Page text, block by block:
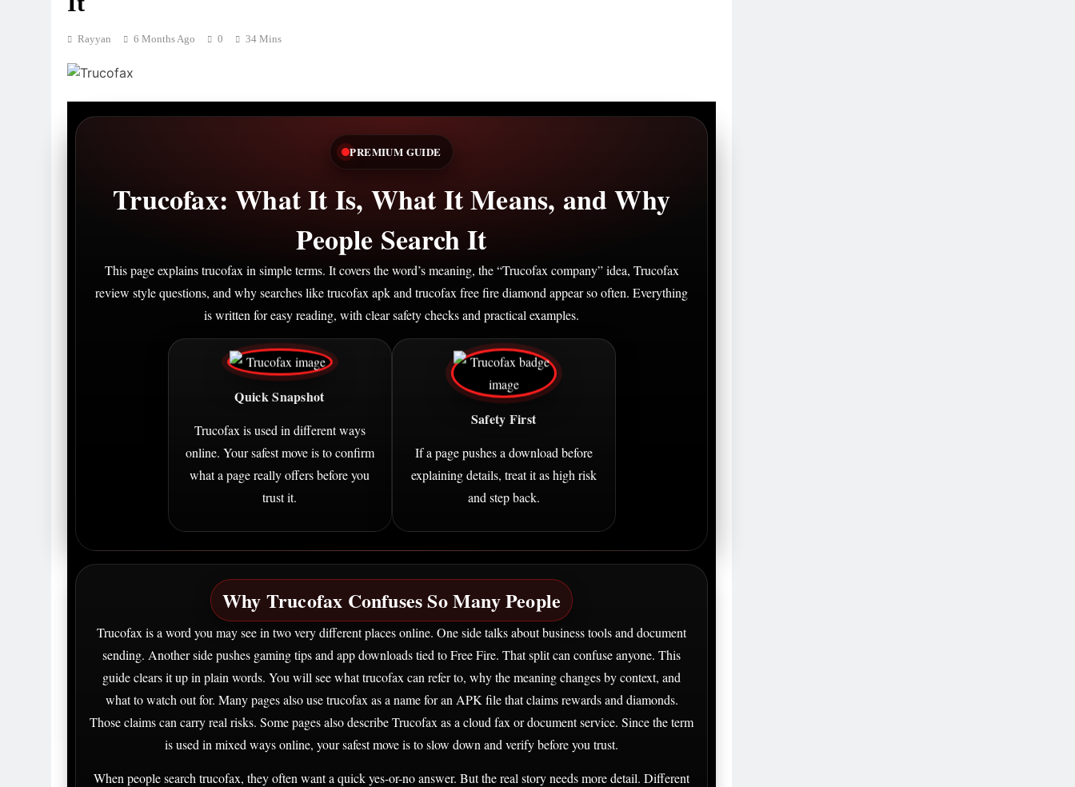
Rayyan 6 Months Ago 0 34 Mins
PREMIUM GUIDE
Trucofax: What It Is, What It Means, and Why
People Search It
This page explains trucofax in simple terms. It covers the word’s meaning, the “Trucofax company” idea, Trucofax
review style questions, and why searches like trucofax apk and trucofax free fire diamond appear so often. Everything
is written for easy reading, with clear safety checks and practical examples.
Quick Snapshot
Trucofax is used in different ways
online. Your safest move is to confirm
what a page really offers before you
trust it.
Safety First
If a page pushes a download before
explaining details, treat it as high risk
and step back.
Why Trucofax Confuses So Many People
Trucofax is a word you may see in two very different places online. One side talks about business tools and document
sending. Another side pushes gaming tips and app downloads tied to Free Fire. That split can confuse anyone. This
guide clears it up in plain words. You will see what trucofax can refer to, why the meaning changes by context, and
what to watch out for. Many pages also use trucofax as a name for an APK file that claims rewards and diamonds.
Those claims can carry real risks. Some pages also describe Trucofax as a cloud fax or document service. Since the term
is used in mixed ways online, your safest move is to slow down and verify before you trust.
When people search trucofax, they often want a quick yes-or-no answer. But the real story needs more detail. Different